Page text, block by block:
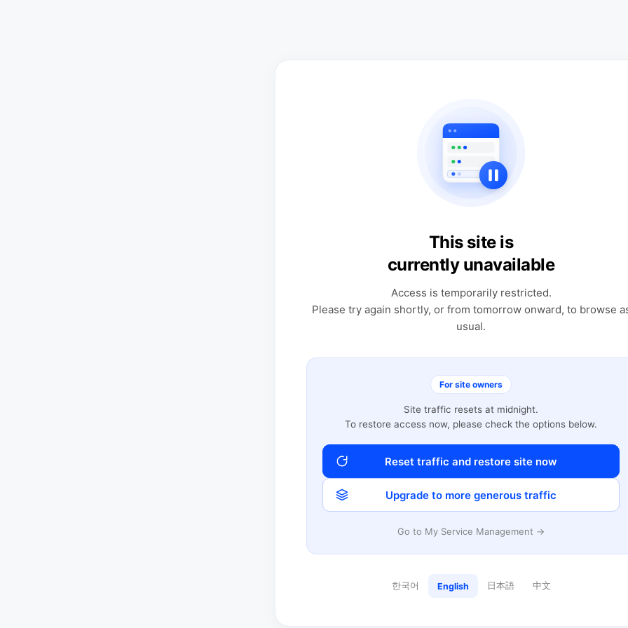
This site is
currently unavailable
Access is temporarily restricted.
Please try again shortly, or from tomorrow onward, to browse
usual.
For site owners
Site traffic resets at midnight.
To restore access now, please check the options below.
Reset traffic and restore site now
Upgrade to more generous traffic
Go to My Service Management →
한국어 English 日本語 中文